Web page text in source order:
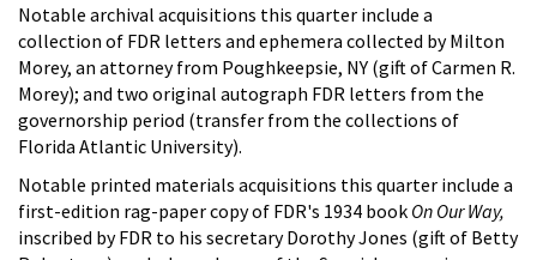
Notable archival acquisitions this quarter include a
collection of FDR letters and ephemera collected by Milton
Morey, an attorney from Poughkeepsie, NY (gift of Carmen R.
Morey); and two original autograph FDR letters from the
governorship period (transfer from the collections of
Florida Atlantic University).
Notable printed materials acquisitions this quarter include a
first-edition rag-paper copy of FDR's 1934 book On Our Way,
inscribed by FDR to his secretary Dorothy Jones (gift of Betty